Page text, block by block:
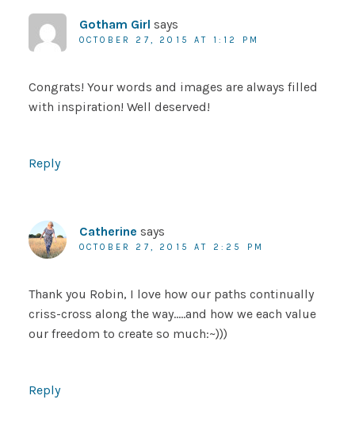
Gotham Girl says
OCTOBER 27, 2015 AT 1:12 PM
Congrats! Your words and images are always filled
with inspiration! Well deserved!
Reply
Catherine says
OCTOBER 27, 2015 AT 2:25 PM
Thank you Robin, I love how our paths continually
criss-cross along the way…..and how we each value
our freedom to create so much:~)))
Reply